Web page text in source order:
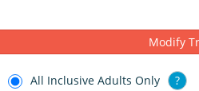
Modify
All Inclusive Adults Only ?